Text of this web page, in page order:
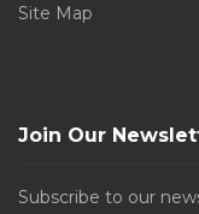
Site Map
Join Our
Subscribe to our